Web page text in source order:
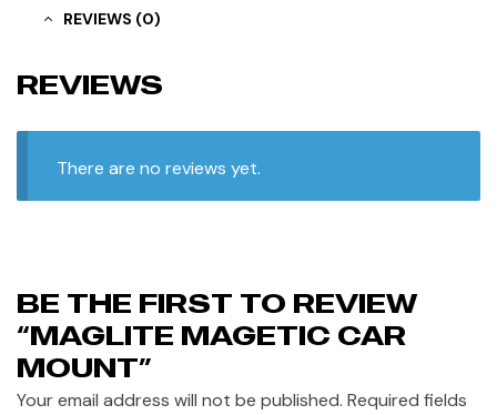
REVIEWS (0)
REVIEWS
There are no reviews yet.
BE THE FIRST TO REVIEW
“MAGLITE MAGETIC CAR
MOUNT”
Your email address will not be published. Required fields